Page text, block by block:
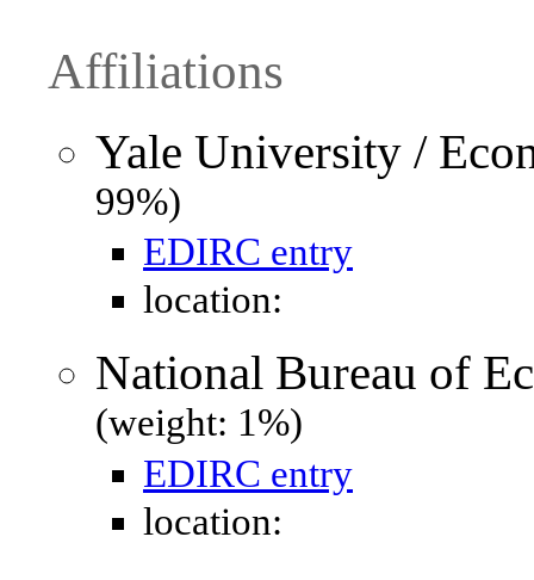
Affiliations
Yale University /
99%)
EDIRC entry
location:
National Bureau of
(weight: 1%)
EDIRC entry
location: